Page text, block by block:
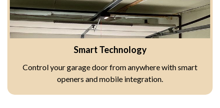
Smart Technology
Control your garage door from anywhere with smart
openers and mobile integration.